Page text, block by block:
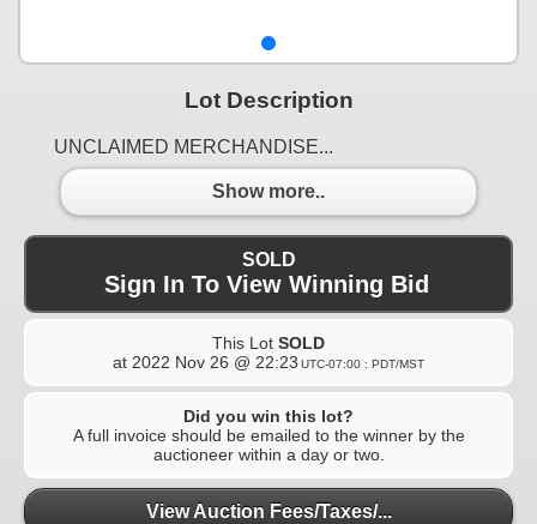
Lot Description
UNCLAIMED MERCHANDISE...
Show more..
SOLD
Sign In To View Winning Bid
This Lot SOLD
at 2022 Nov 26 @ 22:23 UTC-07:00 : PDT/MST
Did you win this lot?
A full invoice should be emailed to the winner by the
auctioneer within a day or two.
View Auction Fees/Taxes/...